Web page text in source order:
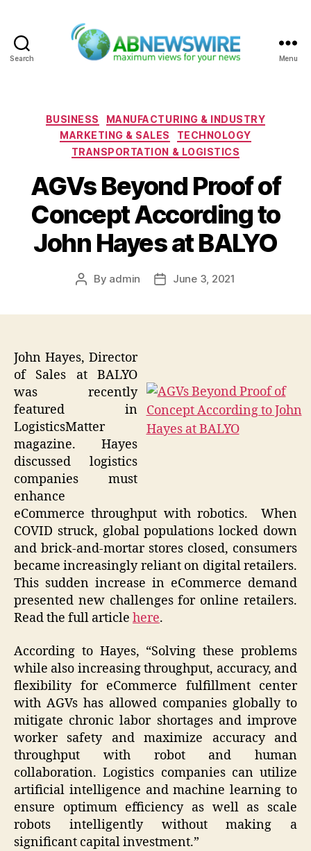
Search Menu
Categories
BUSINESS
MANUFACTURING & INDUSTRY
MARKETING & SALES
TECHNOLOGY
TRANSPORTATION & LOGISTICS
AGVs Beyond Proof of
Concept According to
John Hayes at BALYO
Post
By admin
PostJune 3, 2021
John Hayes, Director
of Sales at BALYO
was recently
featured in
LogisticsMatter
magazine. Hayes
discussed logistics
companies must
enhance
eCommerce throughput with robotics. When
COVID struck, global populations locked down
and brick-and-mortar stores closed, consumers
became increasingly reliant on digital retailers.
This sudden increase in eCommerce demand
presented new challenges for online retailers.
Read the full article here.
According to Hayes, “Solving these problems
while also increasing throughput, accuracy, and
flexibility for eCommerce fulfillment center
with AGVs has allowed companies globally to
mitigate chronic labor shortages and improve
worker safety and maximize accuracy and
throughput with robot and human
collaboration. Logistics companies can utilize
artificial intelligence and machine learning to
ensure optimum efficiency as well as scale
robots intelligently without making a
significant capital investment.”